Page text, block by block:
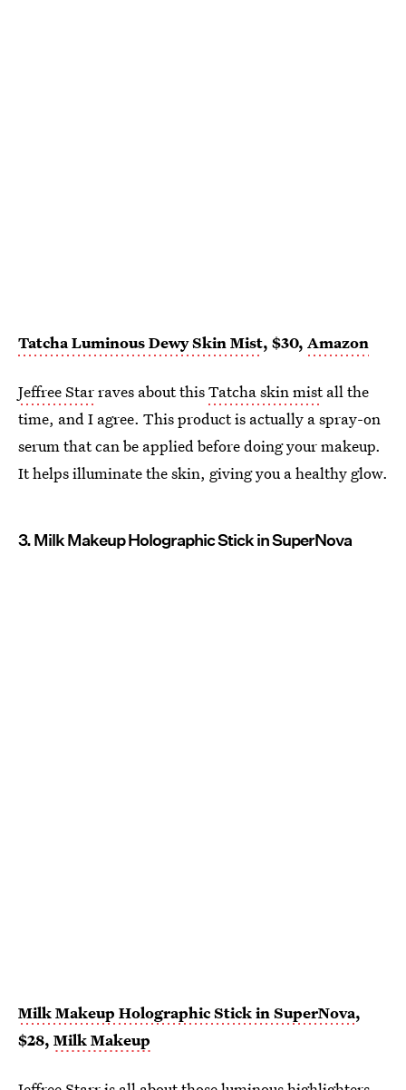
Tatcha Luminous Dewy Skin Mist, $30, Amazon
Jeffree Starraves about thisTatcha skin mistall the
time, and I agree. This product is actually a spray-on
serum that can be applied before doing your makeup.
It helps illuminate the skin, giving you a healthy glow.
3. Milk Makeup Holographic Stick in SuperNova
Milk Makeup Holographic Stick in SuperNova,
$28, Milk Makeup